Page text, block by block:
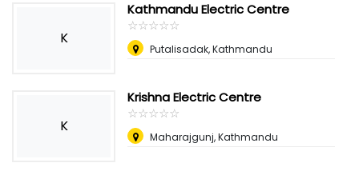
K
Kathmandu Electric Centre
☆☆☆☆☆
★★★★★
Putalisadak, Kathmandu
K
Krishna Electric Centre
☆☆☆☆☆
★★★★★
Maharajgunj, Kathmandu